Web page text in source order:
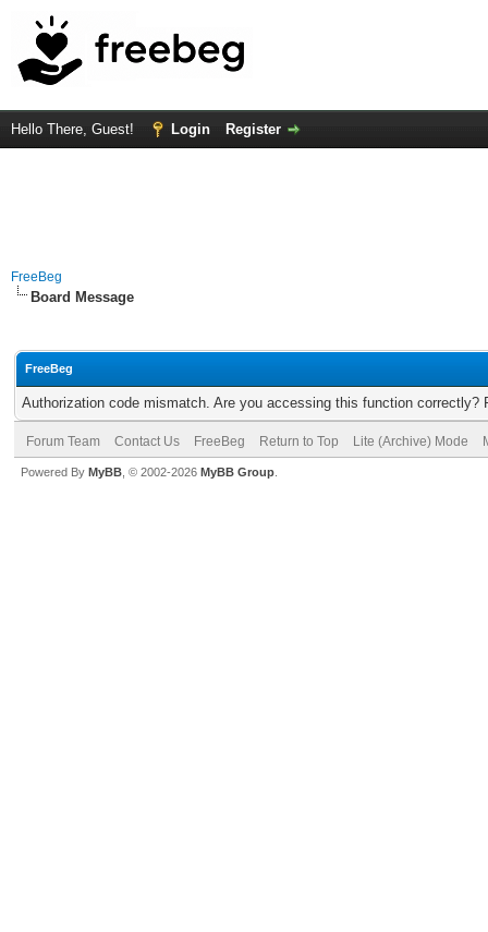
Hello There, Guest! Login Register
FreeBeg
Board Message
FreeBeg
Authorization code mismatch. Are you accessing this function correctly?
Forum Team Contact Us FreeBeg Return to Top Lite (Archive) Mode
Powered By MyBB , © 2002-2026 MyBB Group